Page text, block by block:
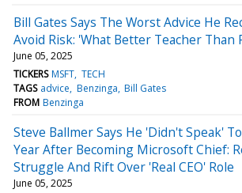
Bill Gates Says The Worst Advice He
Avoid Risk: 'What Better Teacher Than
June 05, 2025
TICKERS MSFT TECH
TAGS advice Benzinga Bill Gates
FROM Benzinga
Steve Ballmer Says He 'Didn't Speak'
Year After Becoming Microsoft Chief:
Struggle And Rift Over 'Real CEO' Role
June 05, 2025